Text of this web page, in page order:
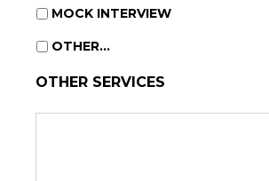
MOCK INTERVIEW
OTHER...
OTHER SERVICES